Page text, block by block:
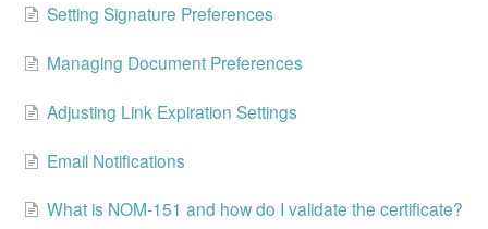
Setting Signature Preferences
Managing Document Preferences
Adjusting Link Expiration Settings
Email Notifications
What is NOM-151 and how do I validate the certificate?